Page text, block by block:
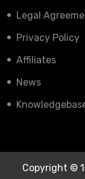
Legal
Privacy Policy
Affiliates
News
Copyright ©